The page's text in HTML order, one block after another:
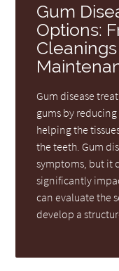
Gum
Options:
Gum disease
gums by
helping the
the teeth. Gum
symptoms, but it
significantly
can evaluate the
develop a